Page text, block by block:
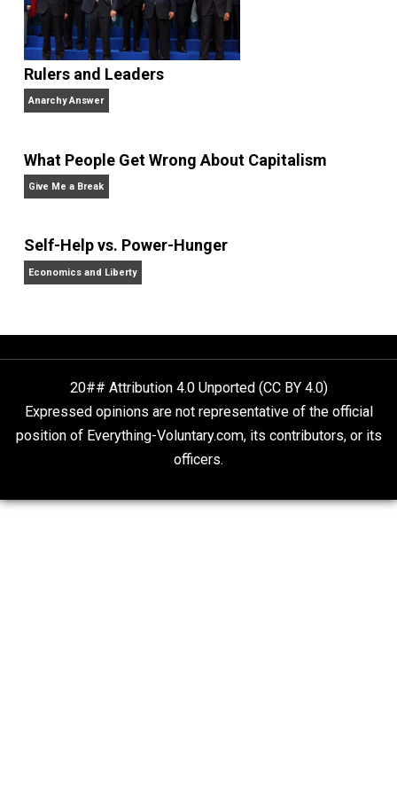
from Bowdoin College and a Master’s
degree in education policy from Harvard University.
She lives in Cambridge, Massachusetts with her
husband and four never-been-schooled children and
writes about education choice, parental
onFacebook,Twitter, and at her blog,Whole Family
Learning.
Website
Non-Cooperation as a One-on-One Strategy